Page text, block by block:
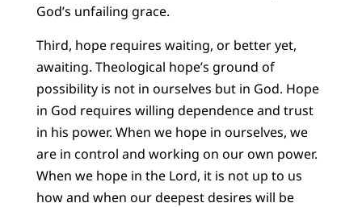
God’s unfailing grace.
Third, hope requires waiting, or better yet,
awaiting. Theological hope’s ground of
possibility is not in ourselves but in God. Hope
in God requires willing dependence and trust
in his power. When we hope in ourselves, we
are in control and working on our own power.
When we hope in the Lord, it is not up to us
how and when our deepest desires will be